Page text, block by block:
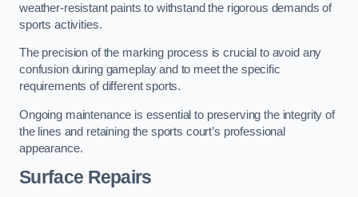
weather-resistant paints to withstand the rigorous demands of
sports activities.
The precision of the marking process is crucial to avoid any
confusion during gameplay and to meet the specific
requirements of different sports.
Ongoing maintenance is essential to preserving the integrity of
the lines and retaining the sports court’s professional
appearance.
Surface Repairs